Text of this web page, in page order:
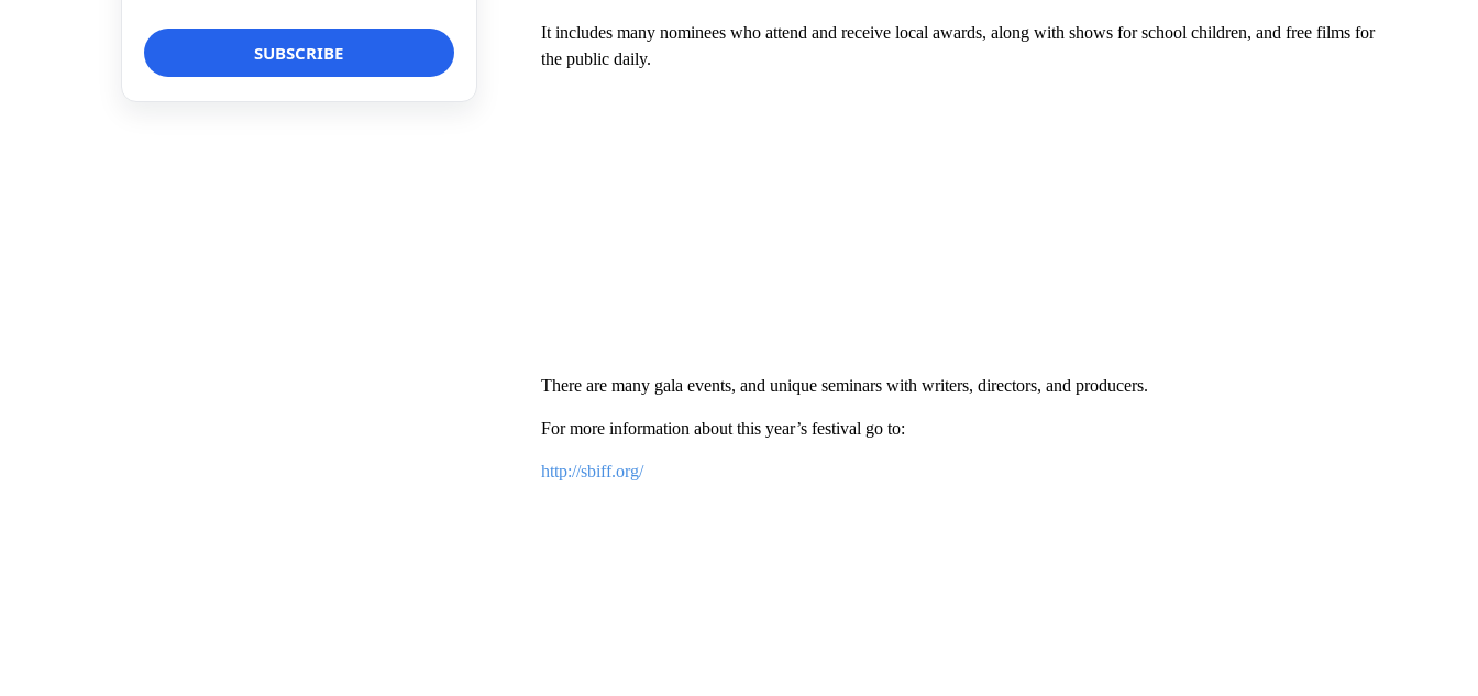
It includes many nominees who attend and receive local awards, along with shows for school children, and free films for
the public daily.
There are many gala events, and unique seminars with writers, directors, and producers.
For more information about this year’s festival go to:
http://sbiff.org/